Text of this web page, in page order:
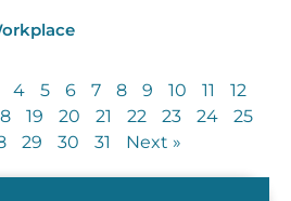
4 5 6 7 8 9 10 11
12
19 20 21 22 23 24
25
29 30 31 Next »